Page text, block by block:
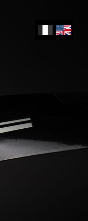
Engl